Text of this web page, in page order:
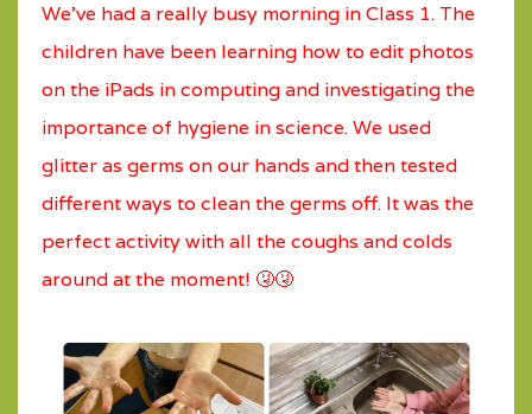
We’ve had a really busy morning in Class 1. The
children have been learning how to edit photos
on the iPads in computing and investigating the
importance of hygiene in science. We used
glitter as germs on our hands and then tested
different ways to clean the germs off. It was the
perfect activity with all the coughs and colds
around at the moment! 🤧🤧